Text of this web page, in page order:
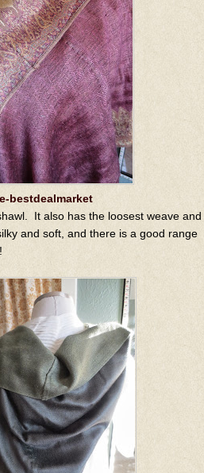
bestdealmarket
It also has the loosest weave and
and soft, and there is a good range